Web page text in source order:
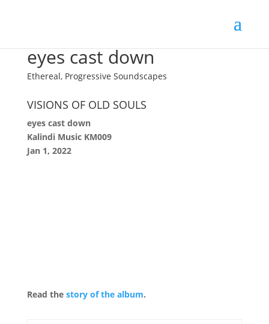
eyes cast down
Ethereal, Progressive Soundscapes
VISIONS OF OLD SOULS
eyes cast down
Kalindi Music KM009
Jan 1, 2022
Read the story of the album.